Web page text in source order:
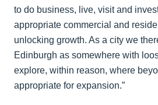
to do business, live, visit and
appropriate commercial and
unlocking growth. As a city we
Edinburgh as somewhere with
explore, within reason, where
appropriate for expansion.”